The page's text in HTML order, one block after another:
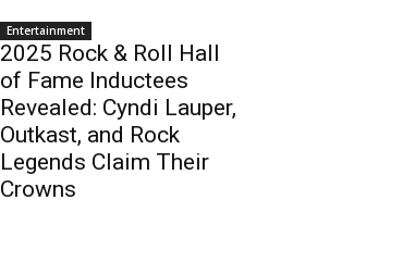
Entertainment
2025 Rock & Roll Hall
of Fame Inductees
Revealed: Cyndi Lauper,
Outkast, and Rock
Legends Claim Their
Crowns